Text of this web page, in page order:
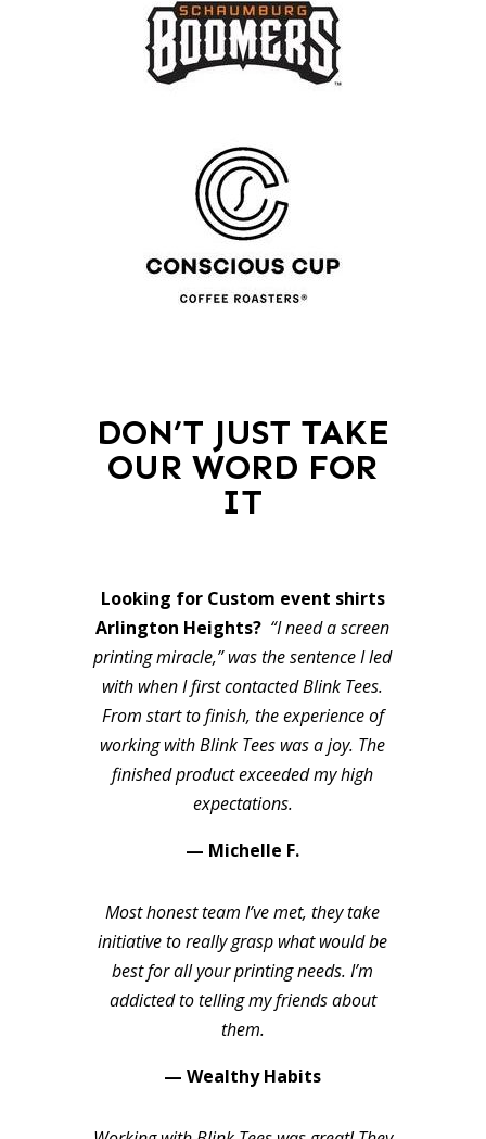
DON’T JUST TAKE
OUR WORD FOR
IT
Looking for Custom event shirts
Arlington Heights? “I need a screen
printing miracle,” was the sentence I led
with when I first contacted Blink Tees.
From start to finish, the experience of
working with Blink Tees was a joy. The
finished product exceeded my high
expectations.
— Michelle F.
Most honest team I’ve met, they take
initiative to really grasp what would be
best for all your printing needs. I’m
addicted to telling my friends about
them.
— Wealthy Habits